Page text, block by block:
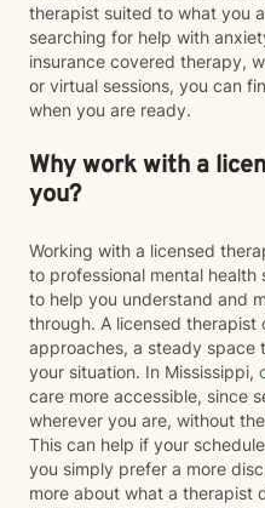
therapist suited to what you
searching for help with
insurance covered therapy,
or virtual sessions, you can
when you are ready.
Why work with a
you?
Working with a licensed
to professional mental
to help you understand and
through. A licensed
approaches, a steady space
your situation. In Mississippi,
care more accessible, since
wherever you are, without
This can help if your
you simply prefer a more
more about what a therapist